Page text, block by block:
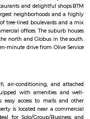
Bengaluru
films in diverse
conurbation, India.
such as Jayanagar,
emerged as a major
availability of plots
and BTM Layout. J.